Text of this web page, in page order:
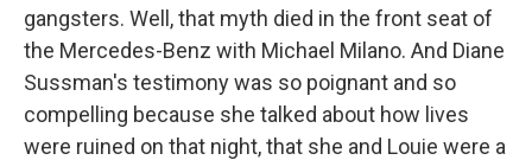
gangsters. Well, that myth died in the front seat of
the Mercedes-Benz with Michael Milano. And Diane
Sussman's testimony was so poignant and so
compelling because she talked about how lives
were ruined on that night, that she and Louie were a